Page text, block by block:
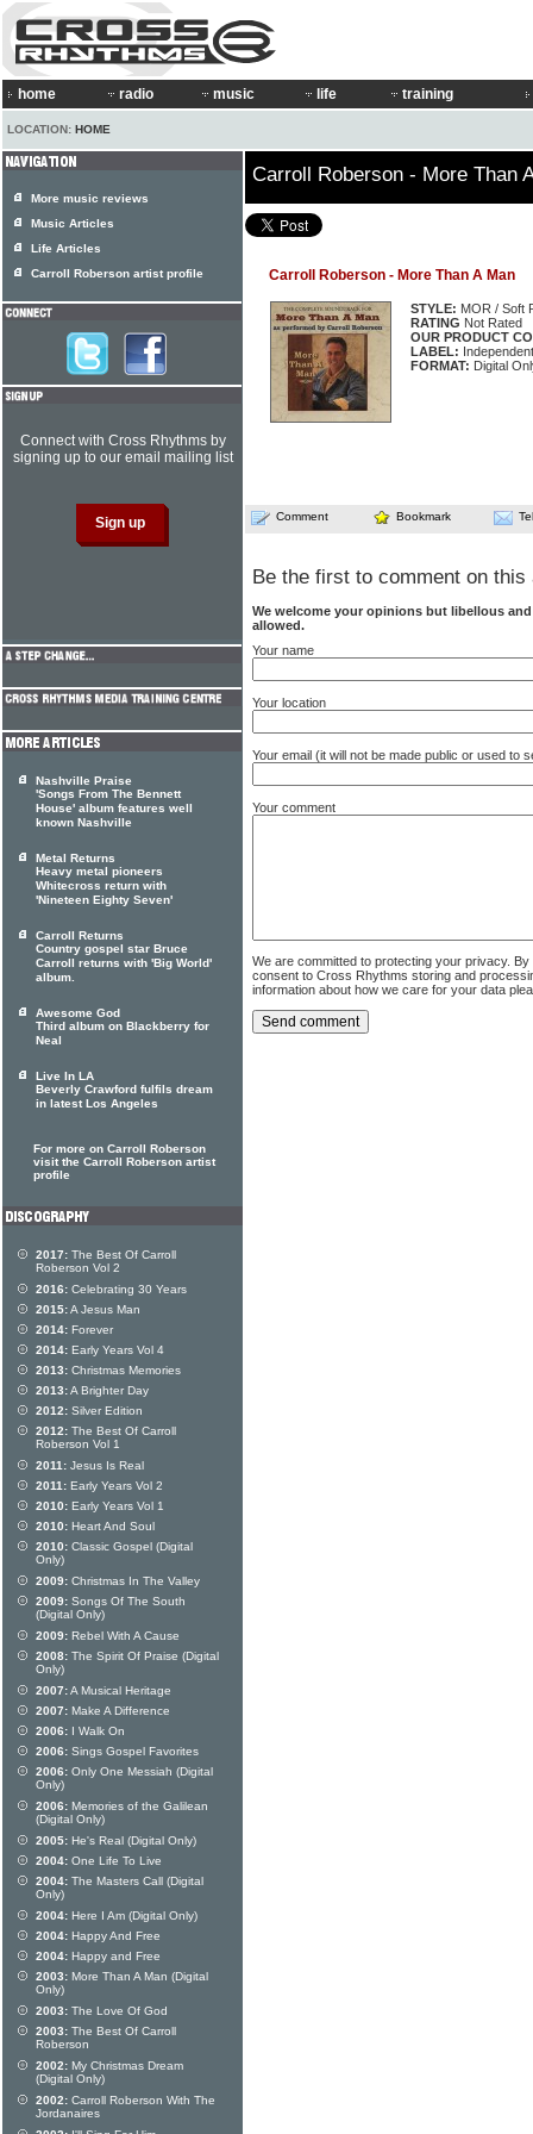
home radio music life training
LOCATION: HOME
Carroll Roberson - More Than
Carroll Roberson - More Than A Man
STYLE: MOR / Soft
RATING Not Rated
OUR PRODUCT
LABEL: Independent
FORMAT: Digital
Comment Bookmark
Be the first to comment on this
We welcome your opinions but libellous
allowed.
Your name
Your location
Your email (it will not be made public or used to
Your comment
We are committed to protecting your privacy.
consent to Cross Rhythms storing and
information about how we care for your data
More music reviews
Music Articles
Life Articles
Carroll Roberson artist profile
Connect with Cross Rhythms by
signing up to our email mailing list
Nashville Praise
'Songs From The Bennett
House' album features well
known Nashville
Metal Returns
Heavy metal pioneers
Whitecross return with
'Nineteen Eighty Seven'
Carroll Returns
Country gospel star Bruce
Carroll returns with 'Big World'
album.
Awesome God
Third album on Blackberry for
Neal
Live In LA
Beverly Crawford fulfils dream
in latest Los Angeles
For more on Carroll Roberson
visit the Carroll Roberson artist
profile
2017: The Best Of Carroll
Roberson Vol 2
2016: Celebrating 30 Years
2015:A Jesus Man
2014: Forever
2014: Early Years Vol 4
2013: Christmas Memories
2013:A Brighter Day
2012: Silver Edition
2012: The Best Of Carroll
Roberson Vol 1
2011: Jesus Is Real
2011: Early Years Vol 2
2010: Early Years Vol 1
2010: Heart And Soul
2010: Classic Gospel (Digital
Only)
2009: Christmas In The Valley
2009: Songs Of The South
(Digital Only)
2009: Rebel With A Cause
2008: The Spirit Of Praise (Digital
Only)
2007:A Musical Heritage
2007: Make A Difference
2006: I Walk On
2006: Sings Gospel Favorites
2006: Only One Messiah (Digital
Only)
2006: Memories of the Galilean
(Digital Only)
2005: He's Real (Digital Only)
2004: One Life To Live
2004: The Masters Call (Digital
Only)
2004: Here I Am (Digital Only)
2004: Happy And Free
2004: Happy and Free
2003: More Than A Man (Digital
Only)
2003: The Love Of God
2003: The Best Of Carroll
Roberson
2002: My Christmas Dream
(Digital Only)
2002: Carroll Roberson With The
Jordanaires